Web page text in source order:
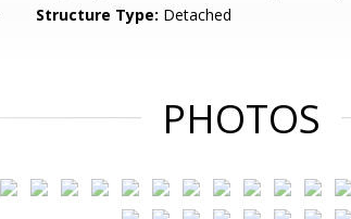
Structure Type: Detached
PHOTOS